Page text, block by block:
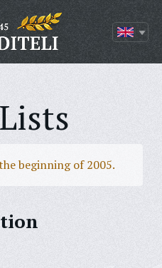
beginning of 2005.